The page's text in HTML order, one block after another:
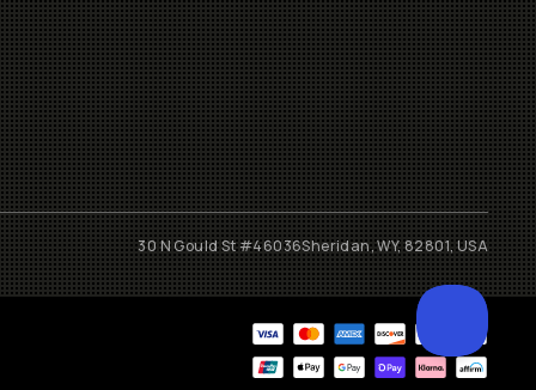
30 N Gould St #46036Sheridan, WY, 82801, USA